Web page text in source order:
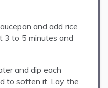
and add rice
3 to 5 minutes and
and dip each
to soften it. Lay the